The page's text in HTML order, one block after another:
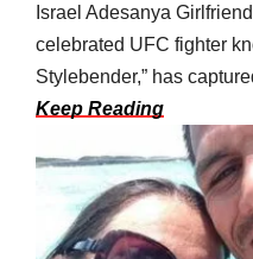
Israel Adesanya
celebrated UFC fighter
Stylebender,” has
Keep Reading